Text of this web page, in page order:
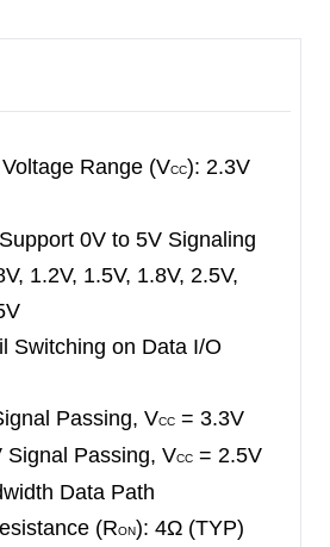
distortion on the data bus.
power-on or power-off. The
to absorb current can
value of the resistor.
and the SGM65230 has an
Range (VCC): 2.3V
0V to 5V Signaling
1.2V, 1.5V, 1.8V, 2.5V,
Switching on Data I/O
Passing, VCC = 3.3V
Signal Passing, VCC = 2.5V
Data Path
(RON): 4Ω (TYP)